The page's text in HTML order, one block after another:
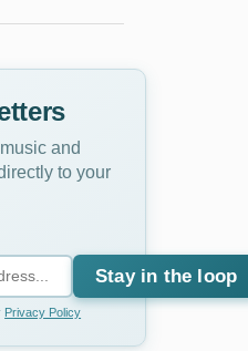
and
to your
Stay in the loop
Privacy Policy